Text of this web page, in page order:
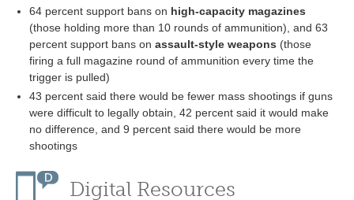
64 percent support bans on high-capacity magazines
(those holding more than 10 rounds of ammunition), and 63
percent support bans on assault-style weapons (those
firing a full magazine round of ammunition every time the
trigger is pulled)
43 percent said there would be fewer mass shootings if guns
were difficult to legally obtain, 42 percent said it would make
no difference, and 9 percent said there would be more
shootings
Digital Resources